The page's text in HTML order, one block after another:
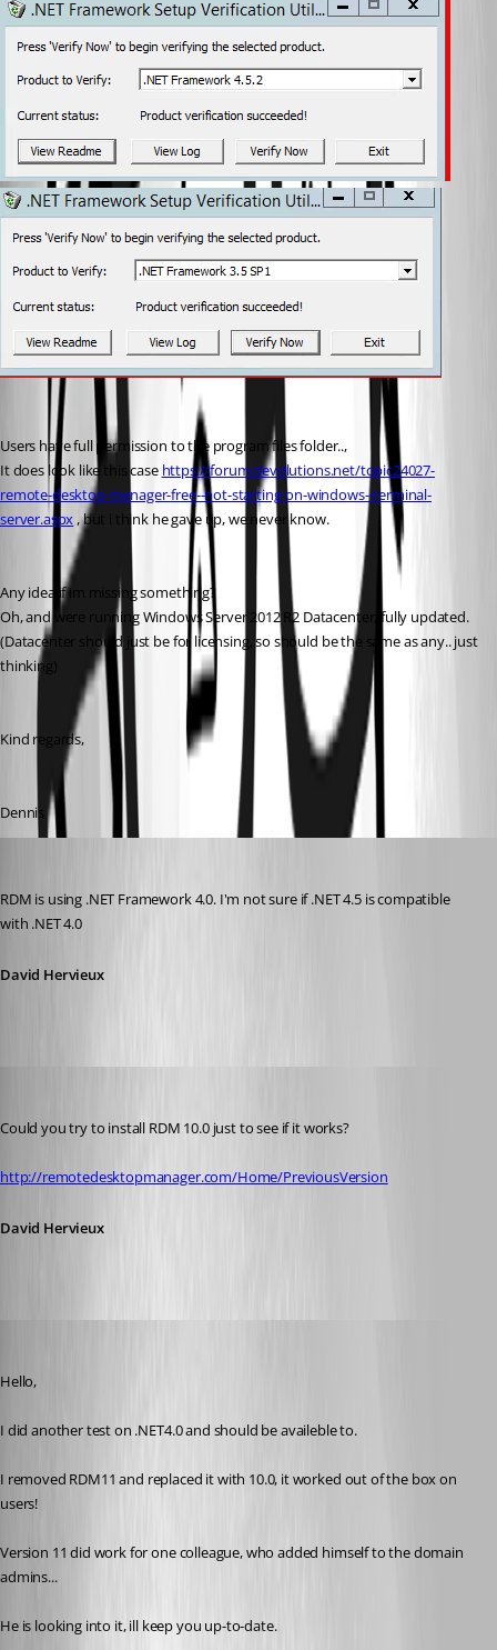
Users have full permission to the program files folder..,
It does look like this case https://forum.devolutions.net/topic24027-
remote-desktop-manager-free--not-starting-on-windows--terminal-
server.aspx , but i think he gave up, we never know.
Any idea if im missing something?
Oh, and were running Windows Server 2012 R2 Datacenter, fully updated.
(Datacenter should just be for licensing, so should be the same as any.. just
thinking)
Kind regards,
Dennis
RDM is using .NET Framework 4.0. I'm not sure if .NET 4.5 is compatible
with .NET 4.0
David Hervieux
Could you try to install RDM 10.0 just to see if it works?
http://remotedesktopmanager.com/Home/PreviousVersion
David Hervieux
Hello,
I did another test on .NET4.0 and should be availeble to.
I removed RDM11 and replaced it with 10.0, it worked out of the box on
users!
Version 11 did work for one colleague, who added himself to the domain
admins...
He is looking into it, ill keep you up-to-date.